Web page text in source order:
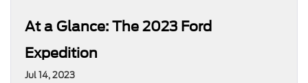
At a Glance: The 2023 Ford
Expedition
Jul 14, 2023